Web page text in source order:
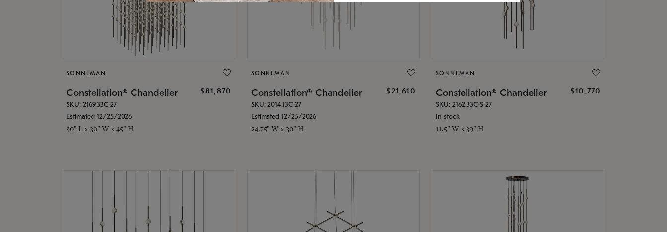
SONNEMAN
Constellation® Chandelier $81,870
SKU: 2169.33C-27
Estimated 12/25/2026
30" L x 30" W x 45" H
SONNEMAN
Constellation® Chandelier $21,610
SKU: 2014.13C-27
Estimated 12/25/2026
24.75" W x 30" H
SONNEMAN
Constellation® Chandelier $10,770
SKU: 2162.33C-S-27
In stock
11.5" W x 39" H